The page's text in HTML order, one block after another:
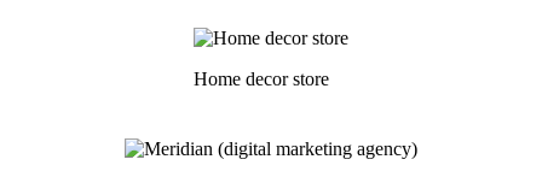
Home decor store